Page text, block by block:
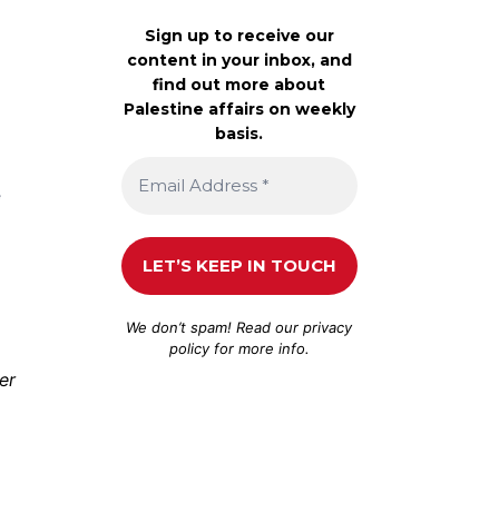
Sign up to receive our
content in your inbox, and
find out more about
Palestine affairs on weekly
basis.
We don’t spam! Read ourprivacy
policyfor more info.